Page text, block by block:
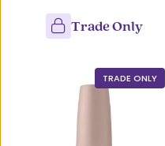
Trade Only
TRADE ONLY